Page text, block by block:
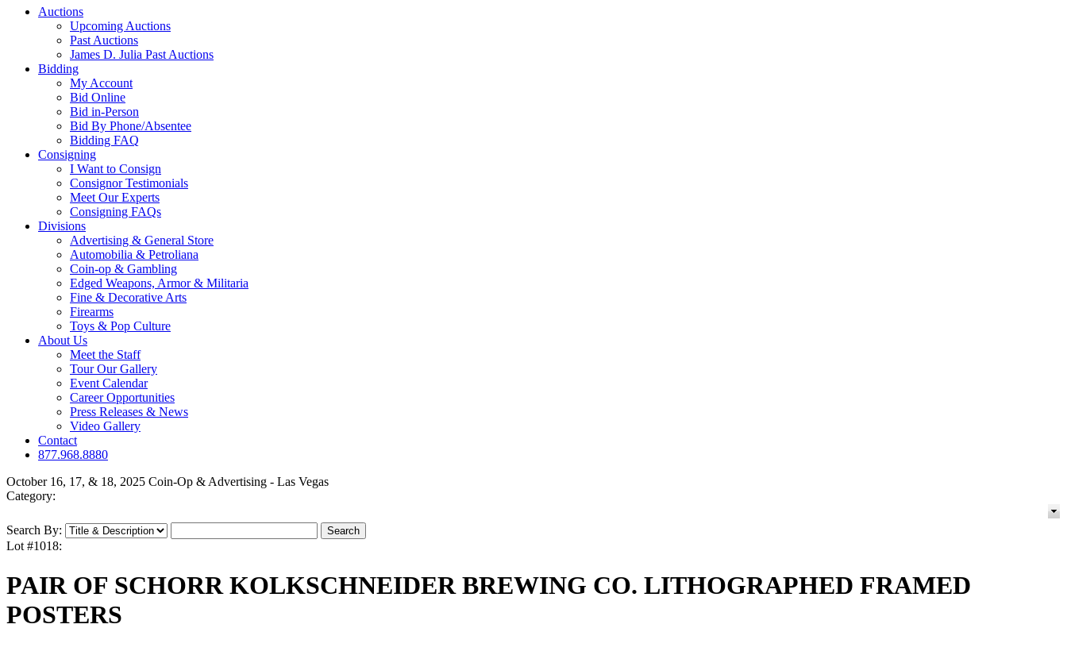
Auctions
Upcoming Auctions
Past Auctions
James D. Julia Past Auctions
Bidding
My Account
Bid Online
Bid in-Person
Bid By Phone/Absentee
Bidding FAQ
Consigning
I Want to Consign
Consignor Testimonials
Meet Our Experts
Consigning FAQs
Divisions
Advertising & General Store
Automobilia & Petroliana
Coin-op & Gambling
Edged Weapons, Armor & Militaria
Fine & Decorative Arts
Firearms
Toys & Pop Culture
About Us
Meet the Staff
Tour Our Gallery
Event Calendar
Career Opportunities
Press Releases & News
Video Gallery
Contact
877.968.8880
October 16, 17, & 18, 2025 Coin-Op & Advertising - Las Vegas
Category:
Search By:
Lot #1018:
PAIR OF SCHORR KOLKSCHNEIDER BREWING CO. LITHOGRAPHED FRAMED
POSTERS